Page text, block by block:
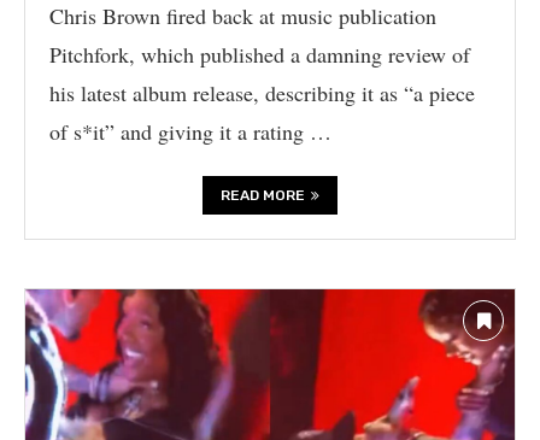
Chris Brown fired back at music publication
Pitchfork, which published a damning review of
his latest album release, describing it as “a piece
of s*it” and giving it a rating …
READ MORE